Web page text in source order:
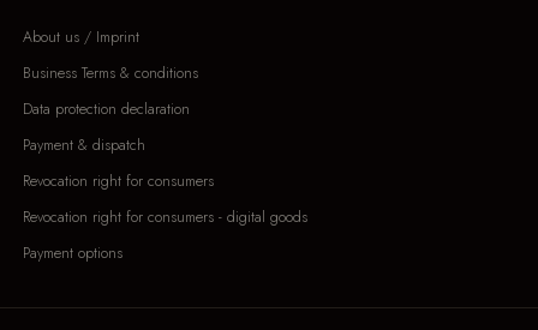
About us / Imprint
Business Terms & conditions
Data protection declaration
Payment & dispatch
Revocation right for consumers
Revocation right for consumers - digital goods
Payment options